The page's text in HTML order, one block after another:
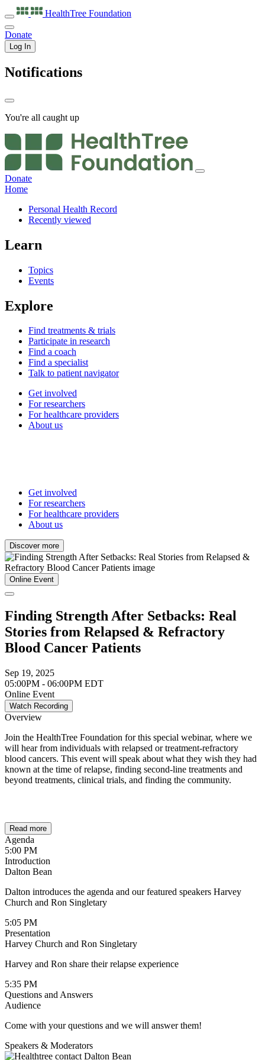
HealthTree Foundation
Donate
Log In
Notifications
You're all caught up
Donate
Home
Personal Health Record
Recently viewed
Learn
Topics
Events
Explore
Find treatments & trials
Participate in research
Find a coach
Find a specialist
Talk to patient navigator
Get involved
For researchers
For healthcare providers
About us
Get involved
For researchers
For healthcare providers
About us
Discover more
Online Event
Finding Strength After Setbacks: Real
Stories from Relapsed & Refractory
Blood Cancer Patients
Sep 19, 2025
05:00PM - 06:00PM EDT
Online Event
Watch Recording
Overview
Join the HealthTree Foundation for this special webinar, where we
will hear from individuals with relapsed or treatment-refractory
blood cancers. This event will speak about what they wish they had
known at the time of relapse, finding second-line treatments and
beyond treatments, clinical trials, and finding the community.
Read more
Agenda
5:00 PM
Introduction
Dalton Bean
Dalton introduces the agenda and our featured speakers Harvey
Church and Ron Singletary
5:05 PM
Presentation
Harvey Church and Ron Singletary
Harvey and Ron share their relapse experience
5:35 PM
Questions and Answers
Audience
Come with your questions and we will answer them!
Speakers & Moderators